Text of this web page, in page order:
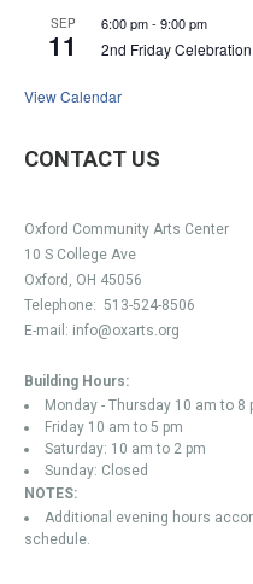
SEP
11
6:00 pm- 9:00 pm
2nd Friday
View Calendar
CONTACT US
Oxford Community Arts Center
10 S College Ave
Oxford, OH 45056
Telephone: 513-524-8506
E-mail: info@oxarts.org
Building Hours:
Monday - Thursday 10 am to 8
Friday 10 am to 5 pm
Saturday: 10 am to 2 pm
Sunday: Closed
NOTES:
Additional evening hours
schedule.